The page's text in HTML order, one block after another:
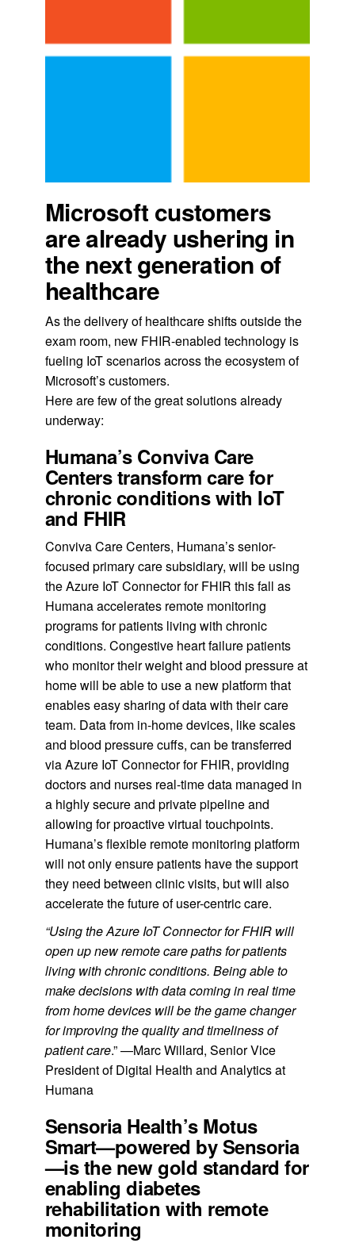
Microsoft customers
are already ushering in
the next generation of
healthcare
As the delivery of healthcare shifts outside the
exam room, new FHIR-enabled technology is
fueling IoT scenarios across the ecosystem of
Microsoft’s customers.
Here are few of the great solutions already
underway:
Humana’s Conviva Care
Centers transform care for
chronic conditions with IoT
and FHIR
Conviva Care Centers, Humana’s senior-
focused primary care subsidiary, will be using
the Azure IoT Connector for FHIR this fall as
Humana accelerates remote monitoring
programs for patients living with chronic
conditions. Congestive heart failure patients
who monitor their weight and blood pressure at
home will be able to use a new platform that
enables easy sharing of data with their care
team. Data from in-home devices, like scales
and blood pressure cuffs, can be transferred
via Azure IoT Connector for FHIR, providing
doctors and nurses real-time data managed in
a highly secure and private pipeline and
allowing for proactive virtual touchpoints.
Humana’s flexible remote monitoring platform
will not only ensure patients have the support
they need between clinic visits, but will also
accelerate the future of user-centric care.
“Using the Azure IoT Connector for FHIR will
open up new remote care paths for patients
living with chronic conditions. Being able to
make decisions with data coming in real time
from home devices will be the game changer
for improving the quality and timeliness of
patient care.” —Marc Willard, Senior Vice
President of Digital Health and Analytics at
Humana
Sensoria Health’s Motus
Smart—powered by Sensoria
—is the new gold standard for
enabling diabetes
rehabilitation with remote
monitoring